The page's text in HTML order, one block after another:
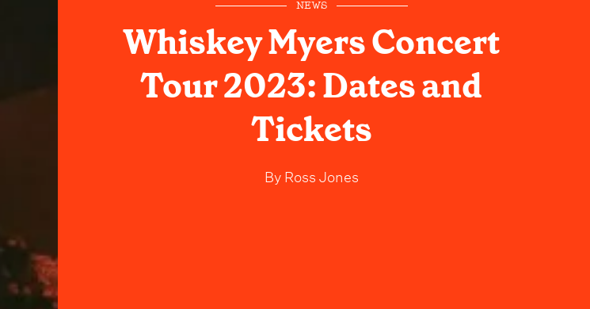
NEWS
Whiskey Myers Concert
Tour 2023: Dates and
Tickets
ByRoss Jones